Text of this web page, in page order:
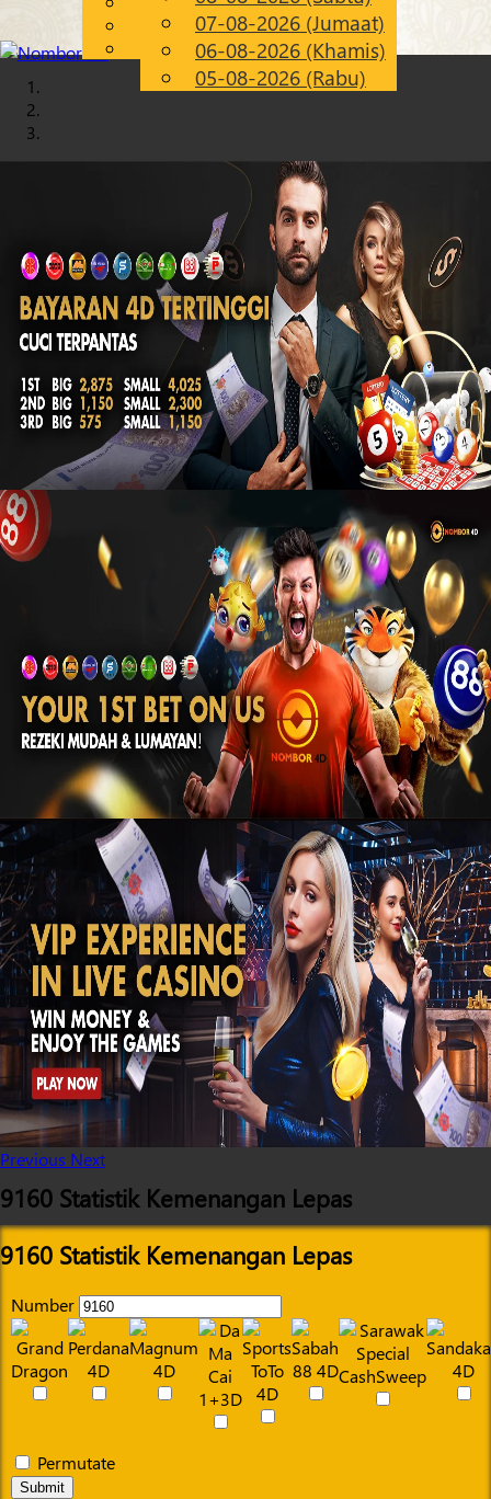
MS
Chinese
Malay
07-08-2026 (Jumaat)
06-08-2026 (Khamis)
05-08-2026 (Rabu)
Previous Next
9160 Statistik Kemenangan Lepas
9160 Statistik Kemenangan Lepas
Number
Permutate
Submit